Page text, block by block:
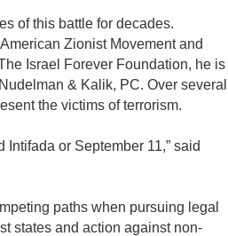
of this battle for decades.
Zionist Movement and
Israel Forever Foundation, he is
& Kalik, PC. Over several
the victims of terrorism.
Intifada or September 11,” said
paths when pursuing legal
states and action against non-